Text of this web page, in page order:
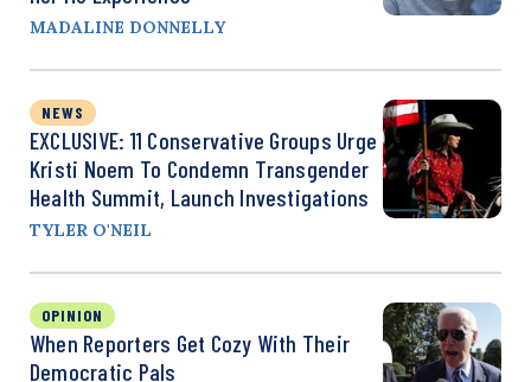
MADALINE DONNELLY
NEWS
EXCLUSIVE: 11 Conservative Groups Urge
Kristi Noem To Condemn Transgender
Health Summit, Launch Investigations
TYLER O'NEIL
OPINION
When Reporters Get Cozy With Their
Democratic Pals